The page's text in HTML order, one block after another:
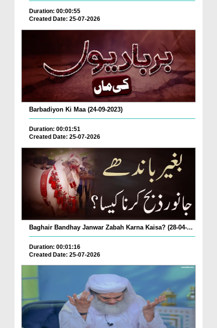
Duration: 00:00:55
Created Date: 25-07-2026
Barbadiyon Ki Maa (24-09-2023)
Duration: 00:01:51
Created Date: 25-07-2026
Baghair Bandhay Janwar Zabah Karna Kaisa? (28-04-...
Duration: 00:01:16
Created Date: 25-07-2026